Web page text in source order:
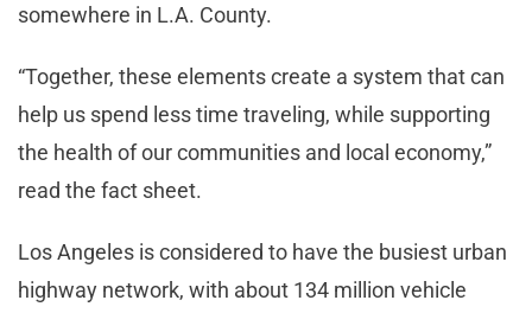
somewhere in L.A. County.
“Together, these elements create a system that can
help us spend less time traveling, while supporting
the health of our communities and local economy,”
read the fact sheet.
Los Angeles is considered to have the busiest urban
highway network, with about 134 million vehicle